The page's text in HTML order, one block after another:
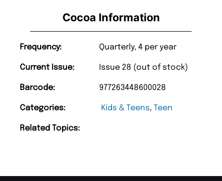
Cocoa Information
Frequency: Quarterly, 4 per year
Current Issue: Issue 28 (out of stock)
Barcode: 977263448600028
Categories: Kids & Teens, Teen
Related Topics: